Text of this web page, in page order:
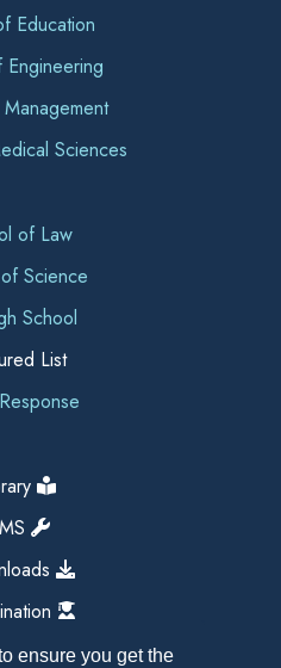
ensure you get the
Education
Sciences
of Law
Science
School
List